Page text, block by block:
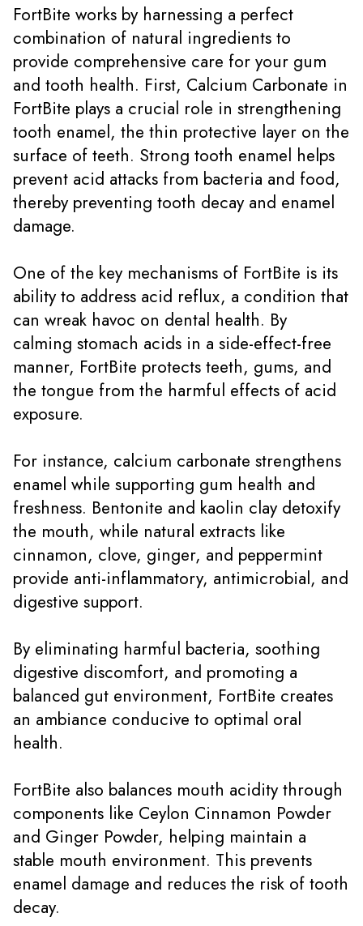
FortBite works by harnessing a perfect
combination of natural ingredients to
provide comprehensive care for your gum
and tooth health. First, Calcium Carbonate in
FortBite plays a crucial role in strengthening
tooth enamel, the thin protective layer on the
surface of teeth. Strong tooth enamel helps
prevent acid attacks from bacteria and food,
thereby preventing tooth decay and enamel
damage.
One of the key mechanisms of FortBite is its
ability to address acid reflux, a condition that
can wreak havoc on dental health. By
calming stomach acids in a side-effect-free
manner, FortBite protects teeth, gums, and
the tongue from the harmful effects of acid
exposure.
For instance, calcium carbonate strengthens
enamel while supporting gum health and
freshness. Bentonite and kaolin clay detoxify
the mouth, while natural extracts like
cinnamon, clove, ginger, and peppermint
provide anti-inflammatory, antimicrobial, and
digestive support.
By eliminating harmful bacteria, soothing
digestive discomfort, and promoting a
balanced gut environment, FortBite creates
an ambiance conducive to optimal oral
health.
FortBite also balances mouth acidity through
components like Ceylon Cinnamon Powder
and Ginger Powder, helping maintain a
stable mouth environment. This prevents
enamel damage and reduces the risk of tooth
decay.